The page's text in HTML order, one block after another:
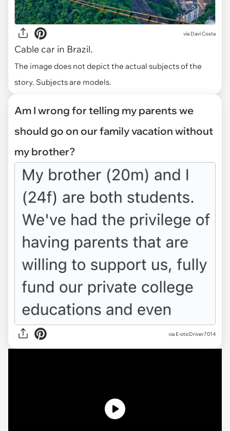
via Davi Costa
Cable car in Brazil.
The image does not depict the actual subjects of the
story. Subjects are models.
Am I wrong for telling my parents we
should go on our family vacation without
my brother?
via E-oticDriver7014